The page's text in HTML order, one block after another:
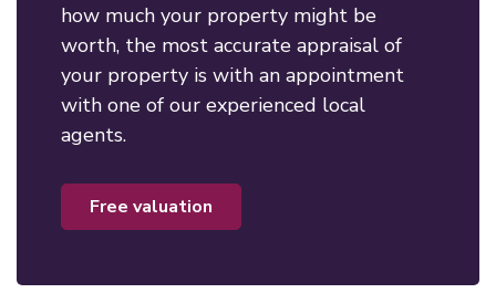
how much your property might be
worth, the most accurate appraisal of
your property is with an appointment
with one of our experienced local
agents.
free valuation